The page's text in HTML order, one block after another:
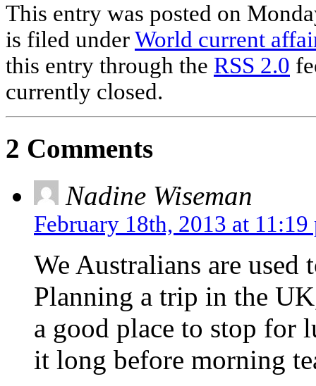
This entry was posted on
is filed underWorld current
this entry through the RSS 2.0
currently closed.
2 Comments
Nadine Wiseman
February 18th, 2013 at 11:19
We Australians are used
Planning a trip in the
a good place to stop for
it long before morning